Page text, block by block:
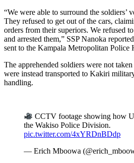
“We were able to surround the soldiers’
They refused to get out of the cars,
orders from their superiors. We refused
and arrested them,” SSP Nanoka
sent to the Kampala Metropolitan Police
The apprehended soldiers were not
were instead transported to Kakiri
handling.
CCTV footage showing how
the Wakiso Police Division.
pic.twitter.com/4xYRDnBDdp
— Erich Mboowa